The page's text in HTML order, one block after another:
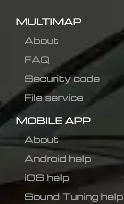
MULTIMAP
About
FAQ
Security code
File service
MOBILE APP
About
Android help
iOS help
Sound Tuning help